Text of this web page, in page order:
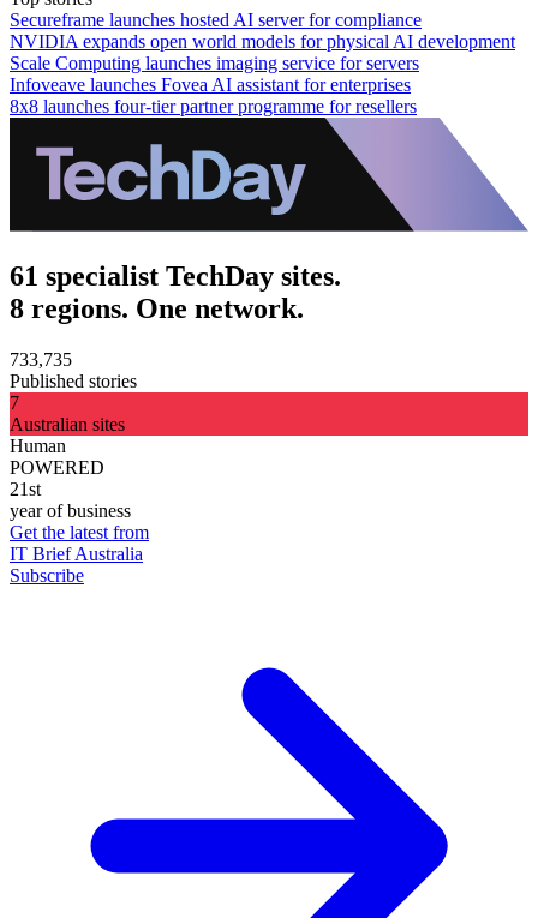
Secureframe launches hosted AI server for compliance
NVIDIA expands open world models for physical AI development
Scale Computing launches imaging service for servers
Infoveave launches Fovea AI assistant for enterprises
8x8 launches four-tier partner programme for resellers
61 specialist TechDay sites.
8 regions. One network.
733,735
Published stories
7
Australian sites
Human
POWERED
21st
year of business
Get the latest from
IT Brief Australia
Subscribe